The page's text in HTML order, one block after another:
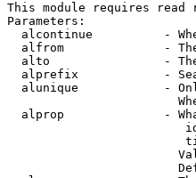
This module requires read
Parameters:
alcontinue          -
alfrom              -
alto                -
alprefix            -
alunique            -
alprop              -